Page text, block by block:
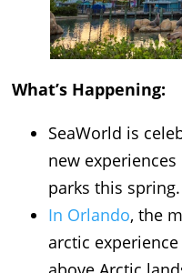
What’s Happening:
SeaWorld is
new
parks this spring.
In Orlando, the
arctic